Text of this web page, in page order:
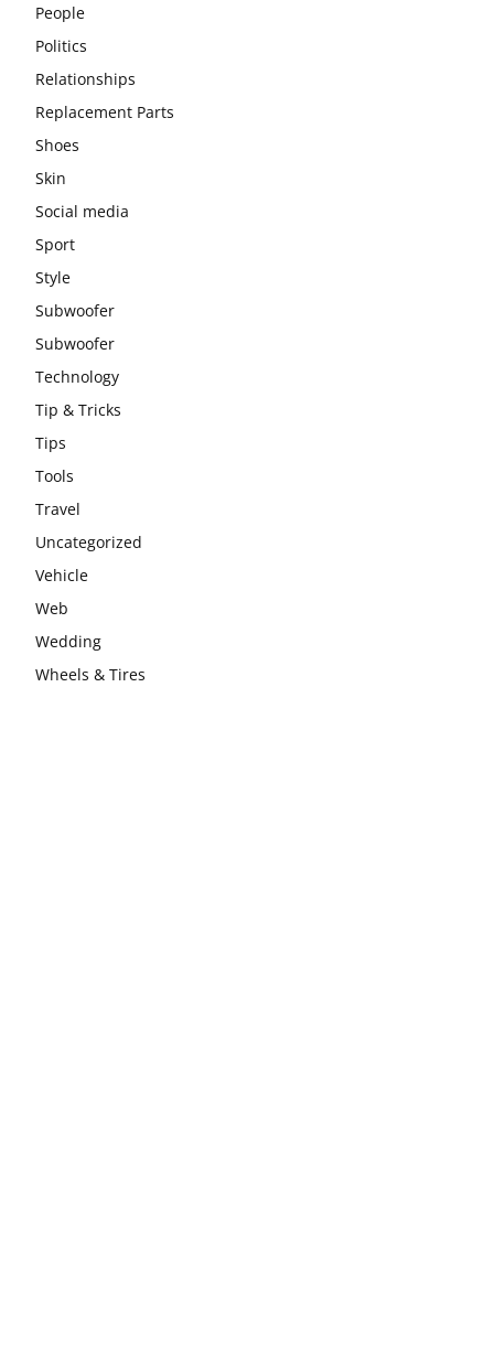
People
Politics
Relationships
Replacement Parts
Shoes
Skin
Social media
Sport
Style
Subwoofer
Subwoofer
Technology
Tip & Tricks
Tips
Tools
Travel
Uncategorized
Vehicle
Web
Wedding
Wheels & Tires